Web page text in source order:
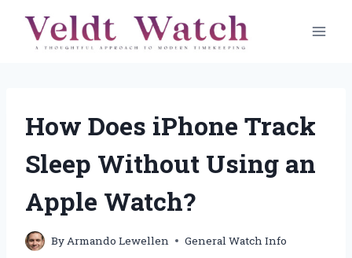
content
How Does iPhone Track
Sleep Without Using an
Apple Watch?
By Armando Lewellen General Watch Info